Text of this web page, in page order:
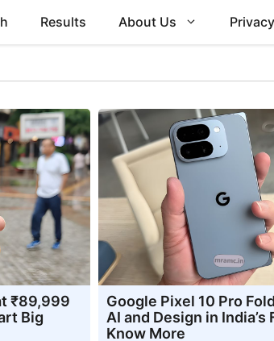
Results About Us
₹89,999
Big
Google Pixel 10 Pro
AI and Design in India’s
Know More